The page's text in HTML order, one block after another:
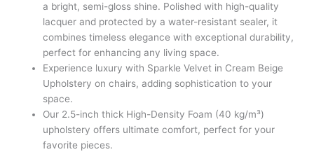
a bright, semi-gloss shine. Polished with high-quality
lacquer and protected by a water-resistant sealer, it
combines timeless elegance with exceptional durability,
perfect for enhancing any living space.
Experience luxury with Sparkle Velvet in Cream Beige
Upholstery on chairs, adding sophistication to your
space.
Our 2.5-inch thick High-Density Foam (40 kg/m³)
upholstery offers ultimate comfort, perfect for your
favorite pieces.